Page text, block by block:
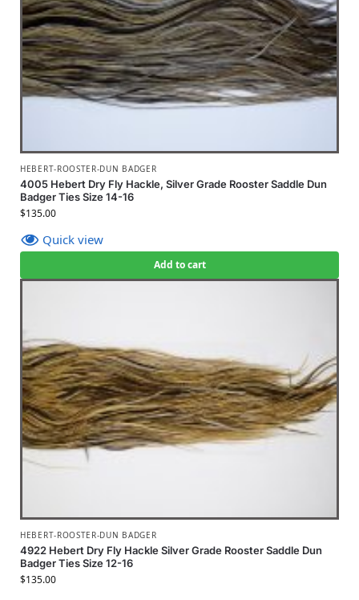
HEBERT-ROOSTER-DUN BADGER
4005 Hebert Dry Fly Hackle, Silver Grade Rooster Saddle Dun
Badger Ties Size 14-16
$135.00
Quick view
Add to cart
HEBERT-ROOSTER-DUN BADGER
4922 Hebert Dry Fly Hackle Silver Grade Rooster Saddle Dun
Badger Ties Size 12-16
$135.00